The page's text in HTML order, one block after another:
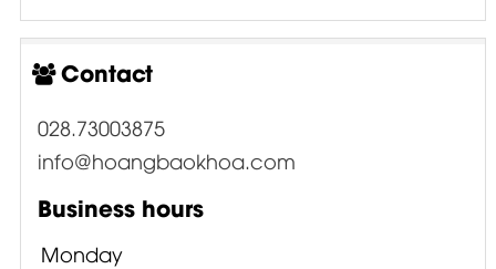
Contact
028.73003875
info@hoangbaokhoa.com
Business hours
Monday